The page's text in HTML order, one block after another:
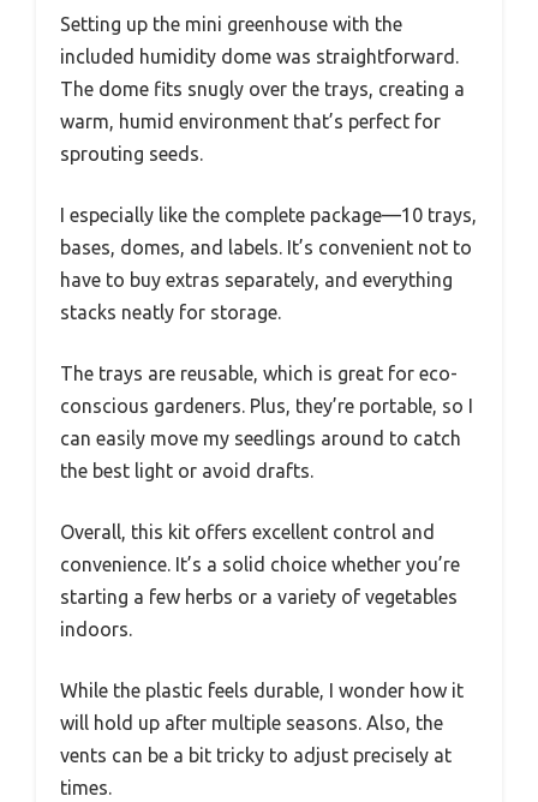
Setting up the mini greenhouse with the
included humidity dome was straightforward.
The dome fits snugly over the trays, creating a
warm, humid environment that’s perfect for
sprouting seeds.
I especially like the complete package—10 trays,
bases, domes, and labels. It’s convenient not to
have to buy extras separately, and everything
stacks neatly for storage.
The trays are reusable, which is great for eco-
conscious gardeners. Plus, they’re portable, so I
can easily move my seedlings around to catch
the best light or avoid drafts.
Overall, this kit offers excellent control and
convenience. It’s a solid choice whether you’re
starting a few herbs or a variety of vegetables
indoors.
While the plastic feels durable, I wonder how it
will hold up after multiple seasons. Also, the
vents can be a bit tricky to adjust precisely at
times.